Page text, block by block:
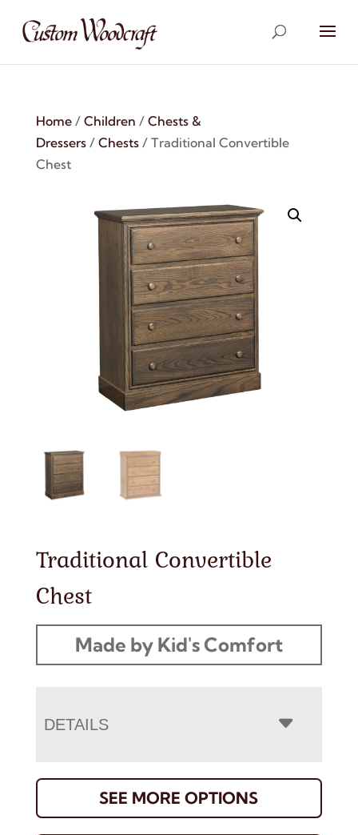
Home/ Children / Chests &
Dressers/ Chests/ Traditional Convertible
Chest
Traditional Convertible
Chest
Made by Kid's Comfort
DETAILS
SEE MORE OPTIONS